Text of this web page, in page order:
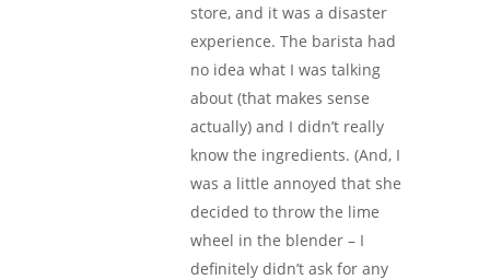
store, and it was a disaster
experience. The barista had
no idea what I was talking
about (that makes sense
actually) and I didn’t really
know the ingredients. (And, I
was a little annoyed that she
decided to throw the lime
wheel in the blender – I
definitely didn’t ask for any